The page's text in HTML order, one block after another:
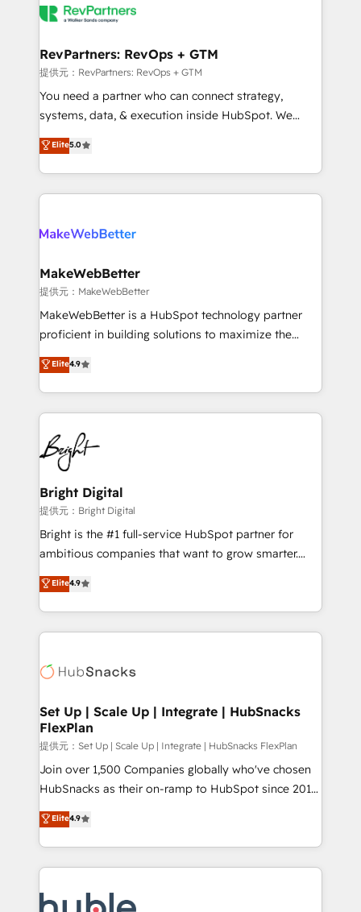
winning design to build scalable, globally
marketing campaigns, & RevOps frameworks that
fuel long-term success We connect the entire
customer lifecycle through seamless integrations,
ensure long-term adoption with change-
and service to drive sustainable growth With 6 key
HubSpot accreditations and experience across
RevPartners: RevOps + GTM
提供元：RevPartners: RevOps + GTM
You need a partner who can connect strategy,
systems, data, & execution inside HubSpot. We
bridge the gap where most agencies fall short by
combining GTM strategy with technical execution to
solve the right problem with the right solution. As the
only firm in the world to hold Elite Partner
clients gain a unique advantage in CRM architecture,
market execution. Why B2B Businesses Choose RP: -
Secure: Soc2 compliant 🛡️ - Pricing: Implementations
starting at $1,5k 💵 - Speed: Launch in 14 days ⚡ -
Global: 75+ RPers across five continents 🌐 - Scale:
HubSpot Partner 🪴 - Sales Hub: More
implementations than any other Partner 💻 -
agency for an Ops problem. Don't hire a technical
agency for a growth problem. Hire a partner built to
Elite5.0
MakeWebBetter
提供元：MakeWebBetter
MakeWebBetter is a HubSpot technology partner
proficient in building solutions to maximize the
operational efficiency of HubSpot. The fastest-
growing tech-enabler & facilitator, MakeWebBetter,
hands you the blend of HubSpot expertise &
eminent solutions & integrations. Trust us to
streamline your HubSpot experience. 🚀HubSpot
Elite Partners with 10+ years of HubSpot experience
🤝HubSpot Premier Integration partner 🤝Google
Premier Partner 2023 🌟5 HubSpot Accreditations 🌟
Won HubSpot Theme Challenge 2021 🌟INBOUND’19
HubSpot Rising Star Why us? Harnessing the full
potential of the powerful HubSpot CRM. ✔️A team of
HubSpot experience ✔️Flexible pricing models —
Hourly-fee (assigned one Dedicated HubSpot
requirement). ✔️Helped over 25,000+ customers so
far with our HubSpot solutions. ✔️Bespoke apps &
Elite4.9
Bright Digital
提供元：Bright Digital
Bright is the #1 full-service HubSpot partner for
ambitious companies that want to grow smarter.
From HubSpot onboarding, to training, from
developing a new website to lead generation and
digital marketing; we do it all (and with great
results)! In short, our services include: - HubSpot
HubSpot development: websites, custom modules,
marketing, advertising, campaigns, content and
design We connect people, data and technology to
improve customer experiences. With our bright
people, exciting ideas and can-do mentality, we
ensure revenue growth on a daily basis. So tell us
team of 100+ experts is ready for you! Driving digital
growth | www.brightdigital.com
Elite4.9
Set Up | Scale Up | Integrate | HubSnacks
FlexPlan
提供元：Set Up | Scale Up | Integrate | HubSnacks FlexPlan
Join over 1,500 Companies globally who've chosen
HubSnacks as their on-ramp to HubSpot since 2014
Simple pay-as-you-go plans that accelerate value...
1️⃣ Set Up | Onboarding New or Check-fixing existing
HubSpot portals 2️⃣ Scale Up | 100% HubSpot Task
Execution... Global 24/7 ... All Experts 3️⃣ Integrate |
Slash months from your API Integration project... ⬅️
Elite4.9